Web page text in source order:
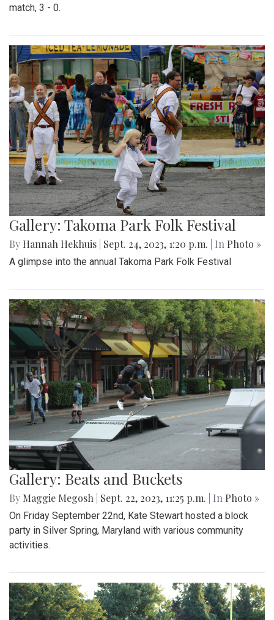
match, 3 - 0.
Gallery: Takoma Park Folk Festival
By Hannah Hekhuis Sept. 24, 2023, 1:20 p.m. | In Photo »
A glimpse into the annual Takoma Park Folk Festival
Gallery: Beats and Buckets
By Maggie Megosh Sept. 22, 2023, 11:25 p.m. | In Photo »
On Friday September 22nd, Kate Stewart hosted a block
party in Silver Spring, Maryland with various community
activities.